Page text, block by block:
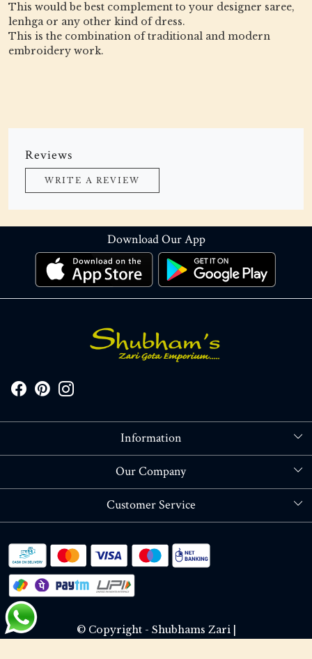
This would be best complement to your designer saree,
lenhga or any other kind of dress.
This is the combination of traditional and modern
embroidery work.
Reviews
WRITE A REVIEW
Download Our App
Information
About Us
Our Company
Blog
Customer Service
Shipping policy
RETURN OR REFUND POLICY
Track Order
© Copyright - Shubhams Zari |